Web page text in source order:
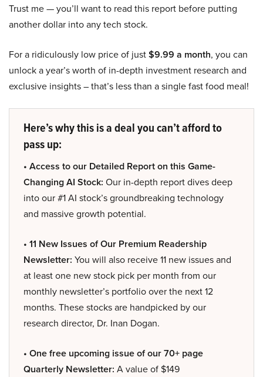
Trust me — you’ll want to read this report before putting
another dollar into any tech stock.
For a ridiculously low price of just$9.99 a month, you can
unlock a year’s worth of in-depth investment research and
exclusive insights – that’s less than a single fast food meal!
Here’s why this is a deal you can’t afford to
pass up:
• Access to our Detailed Report on this Game-
Changing AI Stock: Our in-depth report dives deep
into our #1 AI stock’s groundbreaking technology
and massive growth potential.
• 11 New Issues of Our Premium Readership
Newsletter: You will also receive 11 new issues and
at least one new stock pick per month from our
monthly newsletter’s portfolio over the next 12
months. These stocks are handpicked by our
research director, Dr. Inan Dogan.
• One free upcoming issue of our 70+ page
Quarterly Newsletter: A value of $149